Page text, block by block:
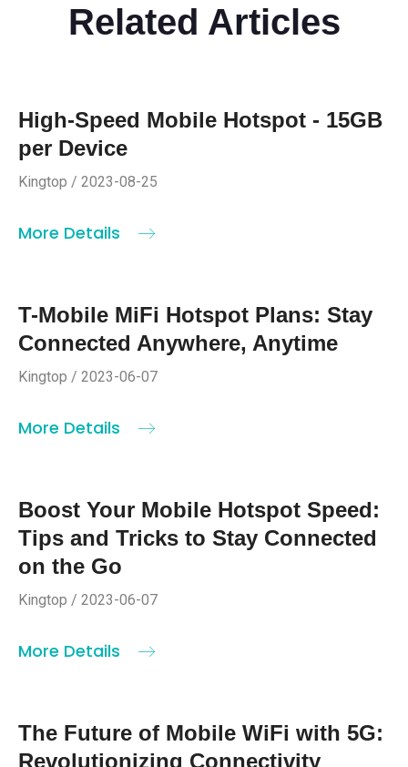
Related Articles
High-Speed Mobile Hotspot - 15GB
per Device
Kingtop / 2023-08-25
More Details
T-Mobile MiFi Hotspot Plans: Stay
Connected Anywhere, Anytime
Kingtop / 2023-06-07
More Details
Boost Your Mobile Hotspot Speed:
Tips and Tricks to Stay Connected
on the Go
Kingtop / 2023-06-07
More Details
The Future of Mobile WiFi with 5G:
Revolutionizing Connectivity